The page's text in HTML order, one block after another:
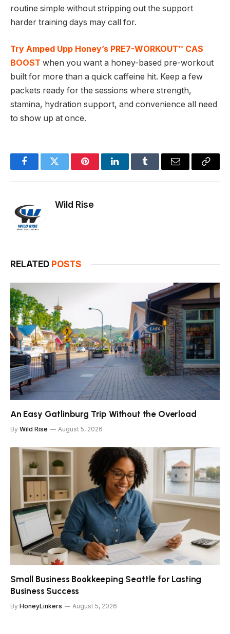
routine simple without stripping out the support
harder training days may call for.
Try Amped Upp Honey’s PRE7-WORKOUT™ CAS
BOOST when you want a honey-based pre-workout
built for more than a quick caffeine hit. Keep a few
packets ready for the sessions where strength,
stamina, hydration support, and convenience all need
to show up at once.
FacebookTwitter PinterestLinkedInTumblr Email
Copy
Wild Rise
RELATED POSTS
An Easy Gatlinburg Trip Without the Overload
By Wild Rise August 5, 2026
Small Business Bookkeeping Seattle for Lasting
Business Success
By HoneyLinkers August 5, 2026